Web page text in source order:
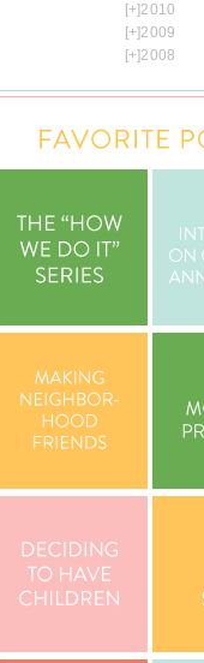
[+]2010
[+]2009
[+]2008